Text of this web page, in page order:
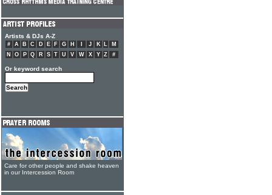
Artists & DJs A-Z
# A B C D E F G H J K L
M
N
O P Q R S T U V W X Y Z #
Or keyword search
Care for other people and shake heaven
in our Intercession Room